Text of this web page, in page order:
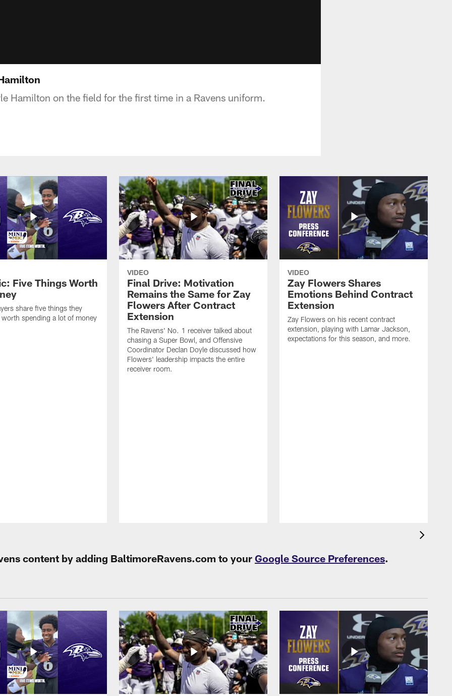
Hamilton on the field for the first time in a Ravens uniform.
Five Things Worth
share five things they
worth spending a lot of money
VIDEO
Final Drive: Motivation
Remains the Same for Zay
Flowers After Contract
Extension
The Ravens' No. 1 receiver talked about
chasing a Super Bowl, and Offensive
Coordinator Declan Doyle discussed how
Flowers' leadership impacts the entire
receiver room.
VIDEO
Zay Flowers Shares
Emotions Behind Contract
Extension
Zay Flowers on his recent contract
extension, playing with Lamar Jackson,
expectations for this season, and more.
content by adding BaltimoreRavens.com to your Google Source Preferences.